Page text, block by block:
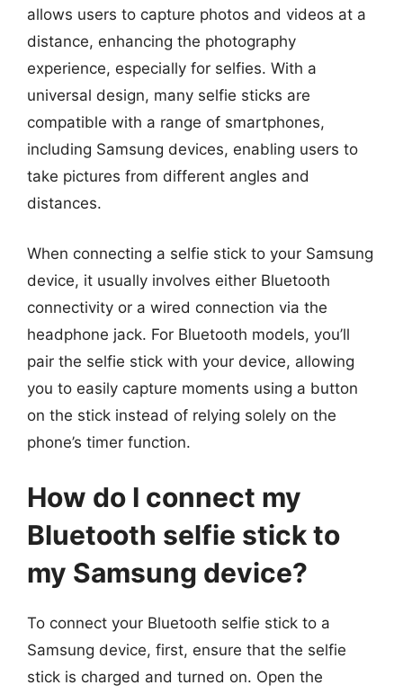
allows users to capture photos and videos at a
distance, enhancing the photography
experience, especially for selfies. With a
universal design, many selfie sticks are
compatible with a range of smartphones,
including Samsung devices, enabling users to
take pictures from different angles and
distances.
When connecting a selfie stick to your Samsung
device, it usually involves either Bluetooth
connectivity or a wired connection via the
headphone jack. For Bluetooth models, you’ll
pair the selfie stick with your device, allowing
you to easily capture moments using a button
on the stick instead of relying solely on the
phone’s timer function.
How do I connect my
Bluetooth selfie stick to
my Samsung device?
To connect your Bluetooth selfie stick to a
Samsung device, first, ensure that the selfie
stick is charged and turned on. Open the